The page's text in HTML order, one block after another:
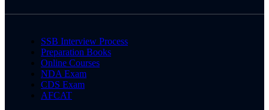
SSB Interview Process
Preparation Books
Online Courses
NDA Exam
CDS Exam
AFCAT